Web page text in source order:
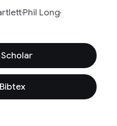
Phil Long